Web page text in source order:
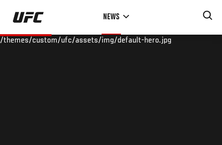
Skip
main
NEWS
/themes/custom/ufc/assets/img/default-hero.jpg